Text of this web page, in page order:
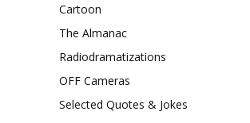
Cartoon
The Almanac
Radiodramatizations
OFF Cameras
Selected Quotes & Jokes